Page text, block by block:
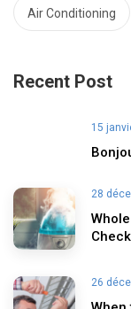
Air Conditioning
Recent Post
15
28
26